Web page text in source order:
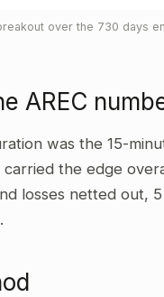
over the 730 days
AREC
was the 15-
carried the edge
losses netted out,